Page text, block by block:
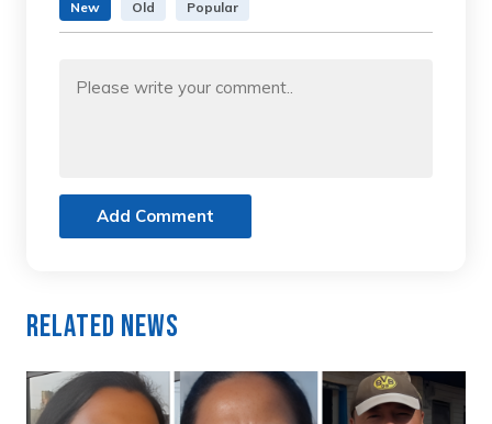
New Old Popular
Add Comment
Related News